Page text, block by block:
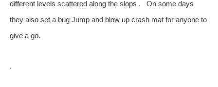
different levels scattered along the slops . On some days
they also set a bug Jump and blow up crash mat for anyone to
give a go.
.